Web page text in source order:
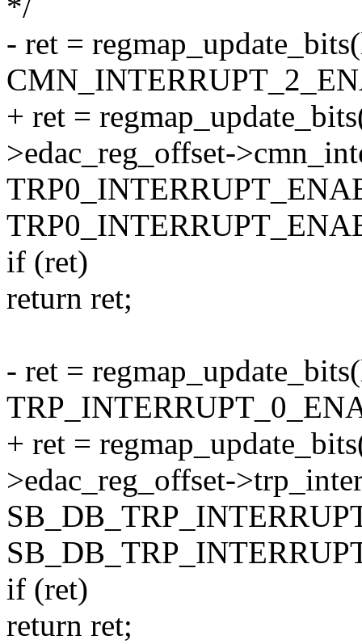
*/
- ret =
+ ret =
>edac_reg_offset-
if (ret)
return ret;
- ret =
+ ret =
>edac_reg_offset-
if (ret)
return ret;